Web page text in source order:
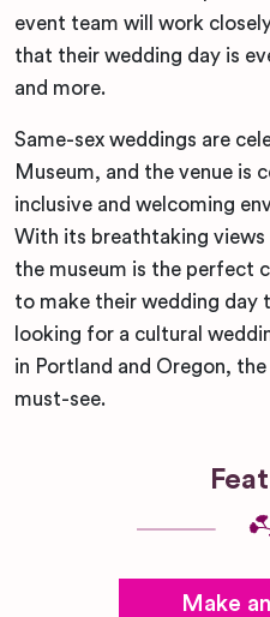
event team will work
that their wedding day is
and more.
Same-sex weddings are
Museum, and the venue is
inclusive and welcoming
With its breathtaking views
the museum is the perfect
to make their wedding day
looking for a cultural
in Portland and Oregon,
must-see.
Make